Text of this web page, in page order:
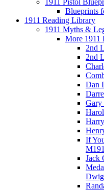
Blueprints
1911 Reading Library
1911 Myths &
More 1911
2nd
2nd
Dan
Gary
If
Jack